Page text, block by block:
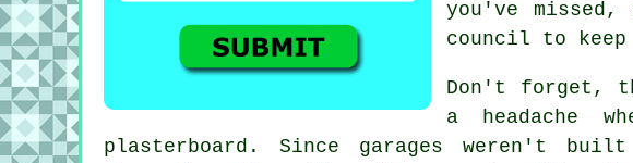
you've
council to keep
Don't forget,
a headache
plasterboard. Since garages weren't